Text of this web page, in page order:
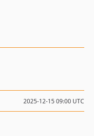
2025-12-15 09:00 UTC